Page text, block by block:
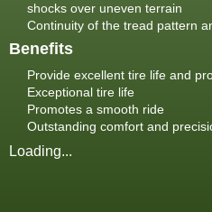
shocks over uneven terrain
Continuity of the tread pattern
Benefits
Provide excellent tire life and
Exceptional tire life
Promotes a smooth ride
Outstanding comfort and
Loading...